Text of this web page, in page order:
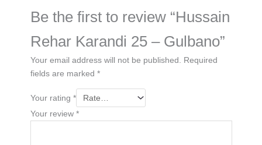
Be the first to review “Hussain
Rehar Karandi 25 – Gulbano”
Your email address will not be published.
Required
fields are marked *
Your rating *
Your review *